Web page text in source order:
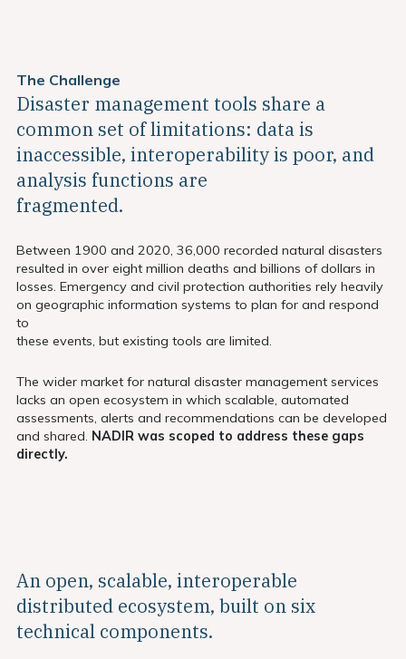
The Challenge
Disaster management tools share a
common set of limitations: data is
inaccessible, interoperability is poor, and
analysis functions are
fragmented.
Between 1900 and 2020, 36,000 recorded natural disasters
resulted in over eight million deaths and billions of dollars in
losses. Emergency and civil protection authorities rely heavily
on geographic information systems to plan for and respond
to
these events, but existing tools are limited.
The wider market for natural disaster management services
lacks an open ecosystem in which scalable, automated
assessments, alerts and recommendations can be developed
and shared. NADIR was scoped to address these gaps
directly.
An open, scalable, interoperable
distributed ecosystem, built on six
technical components.